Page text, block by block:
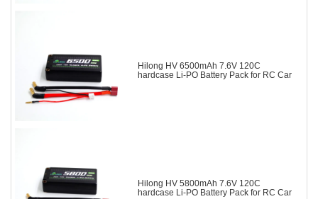
Hilong HV 6500mAh 7.6V 120C
hardcase Li-PO Battery Pack for RC Car
Hilong HV 5800mAh 7.6V 120C
hardcase Li-PO Battery Pack for RC Car